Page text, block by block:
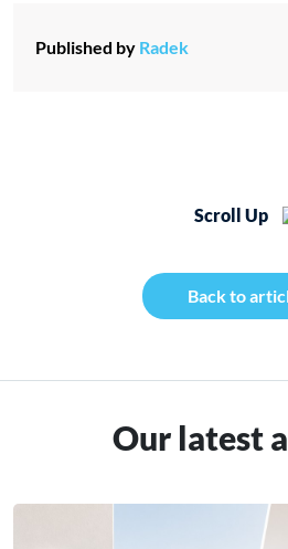
Published by Radek
Scroll Up
Back to
Our latest